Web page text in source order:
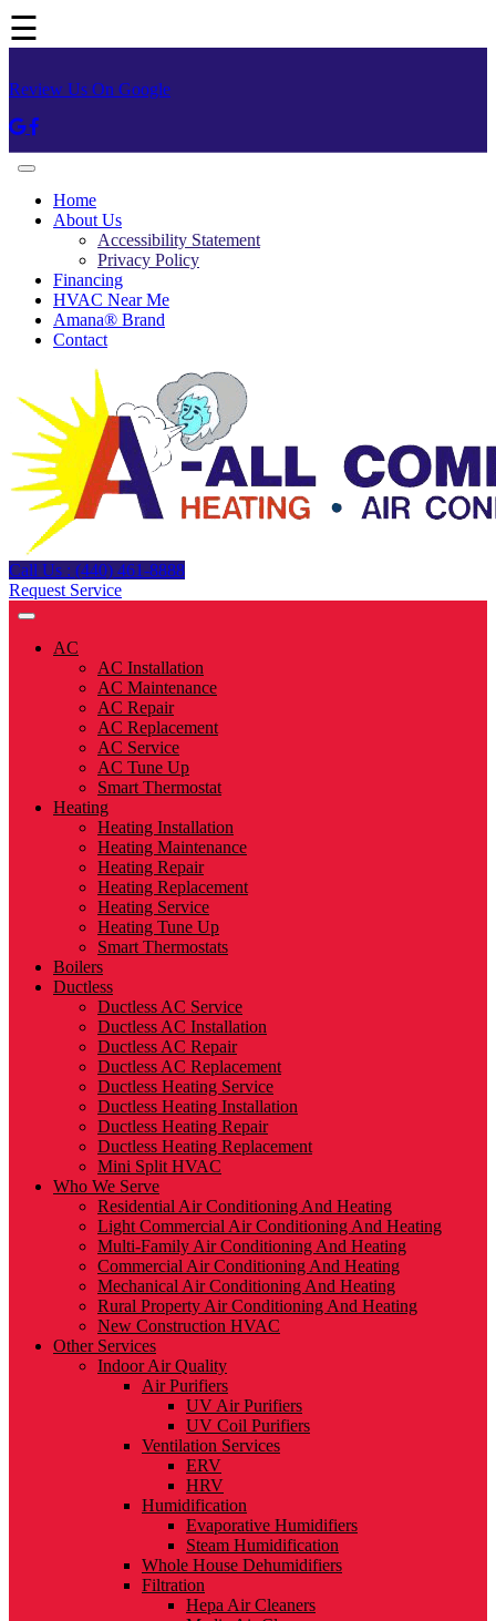
☰
Review Us On Google
Home
About Us
Accessibility Statement
Privacy Policy
Financing
HVAC Near Me
Amana® Brand
Contact
Call Us : (440) 461-8888
Request Service
AC
AC Installation
AC Maintenance
AC Repair
AC Replacement
AC Service
AC Tune Up
Smart Thermostat
Heating
Heating Installation
Heating Maintenance
Heating Repair
Heating Replacement
Heating Service
Heating Tune Up
Smart Thermostats
Boilers
Ductless
Ductless AC Service
Ductless AC Installation
Ductless AC Repair
Ductless AC Replacement
Ductless Heating Service
Ductless Heating Installation
Ductless Heating Repair
Ductless Heating Replacement
Mini Split HVAC
Who We Serve
Residential Air Conditioning And Heating
Light Commercial Air Conditioning And Heating
Multi-Family Air Conditioning And Heating
Commercial Air Conditioning And Heating
Mechanical Air Conditioning And Heating
Rural Property Air Conditioning And Heating
New Construction HVAC
Other Services
Indoor Air Quality
Air Purifiers
UV Air Purifiers
UV Coil Purifiers
Ventilation Services
ERV
HRV
Humidification
Evaporative Humidifiers
Steam Humidification
Whole House Dehumidifiers
Filtration
Hepa Air Cleaners